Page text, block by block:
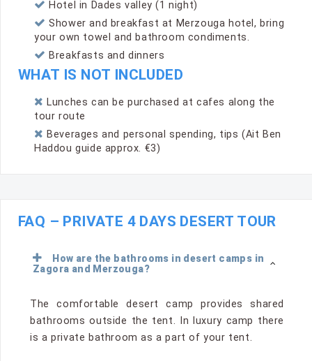
Hotel in Dades valley (1 night)
Shower and breakfast at Merzouga hotel, bring
your own towel and bathroom condiments.
Breakfasts and dinners
WHAT IS NOT INCLUDED
Lunches can be purchased at cafes along the
tour route
Beverages and personal spending, tips (Ait Ben
Haddou guide approx. €3)
FAQ – PRIVATE 4 DAYS DESERT TOUR
How are the bathrooms in desert camps in
Zagora and Merzouga?
The comfortable desert camp provides shared
bathrooms outside the tent. In luxury camp there
is a private bathroom as a part of your tent.